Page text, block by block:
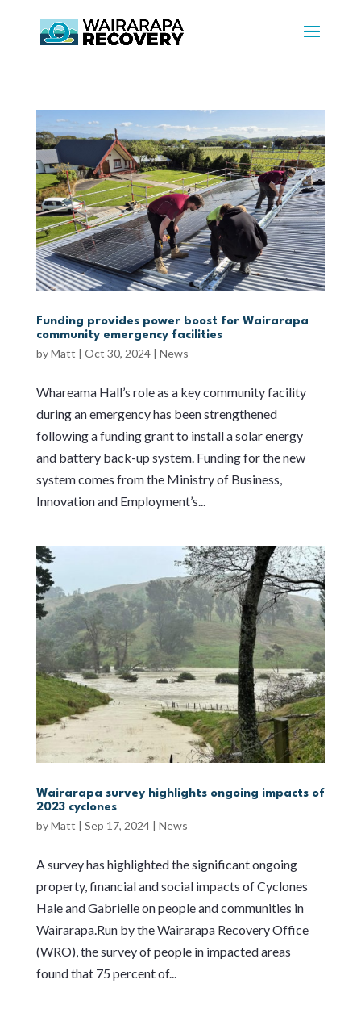
Funding provides power boost for Wairarapa
community emergency facilities
byMatt | Oct 30, 2024| News
Whareama Hall’s role as a key community facility
during an emergency has been strengthened
following a funding grant to install a solar energy
and battery back-up system. Funding for the new
system comes from the Ministry of Business,
Innovation and Employment’s...
Wairarapa survey highlights ongoing impacts of
2023 cyclones
byMatt | Sep 17, 2024| News
A survey has highlighted the significant ongoing
property, financial and social impacts of Cyclones
Hale and Gabrielle on people and communities in
Wairarapa.Run by the Wairarapa Recovery Office
(WRO), the survey of people in impacted areas
found that 75 percent of...